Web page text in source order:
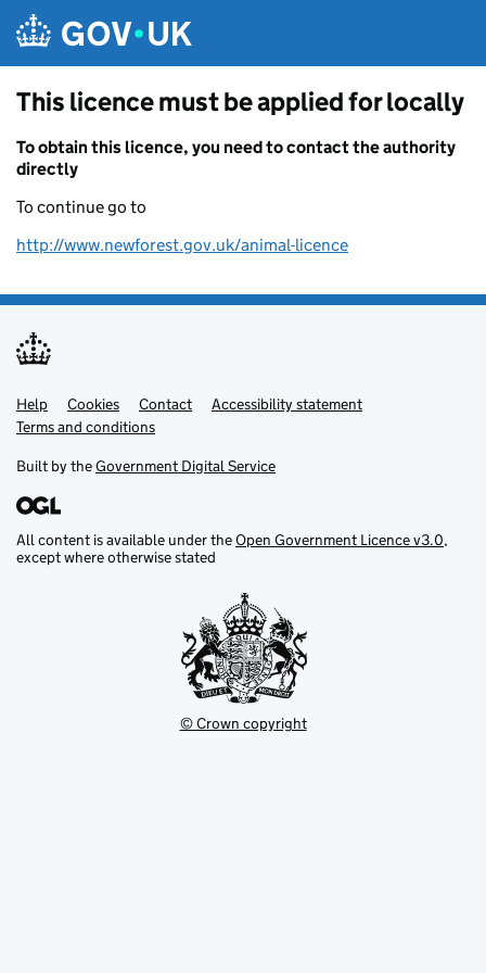
This licence must be applied for locally
To obtain this licence, you need to contact the authority
directly
To continue go to
http://www.newforest.gov.uk/animal-licence
Support links
Help Cookies Contact
Accessibility statement
Terms and conditions
Built by theGovernment Digital Service
All content is available under theOpen Government Licence v3.0,
except where otherwise stated
© Crown copyright